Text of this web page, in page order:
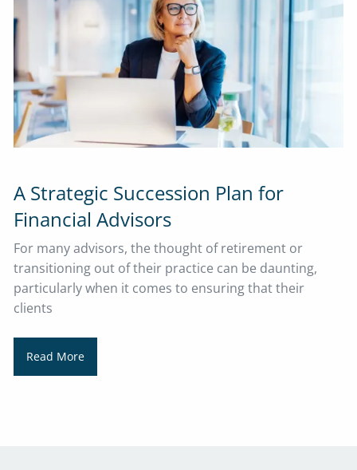
A Strategic Succession Plan for
Financial Advisors
For many advisors, the thought of retirement or
transitioning out of their practice can be daunting,
particularly when it comes to ensuring that their
clients
Read More